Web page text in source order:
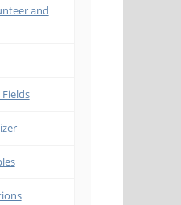
and